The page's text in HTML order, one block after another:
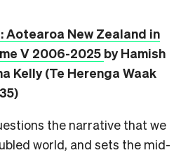
New Zealand in
V 2006-2025 by Hamish
Kelly (Te Herenga Waak
the narrative that we
world, and sets the mid-